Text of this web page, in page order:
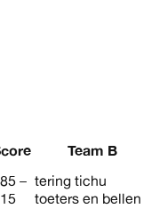
Team B
– tering tichu
toeters en bellen